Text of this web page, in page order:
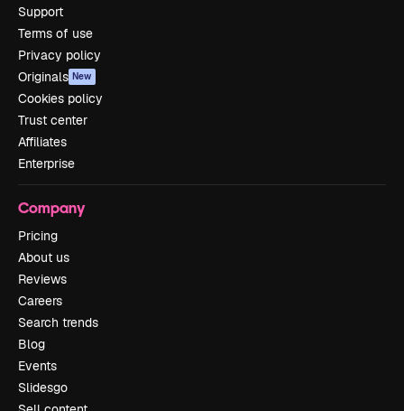
Support
Terms of use
Privacy policy
Originals New
Cookies policy
Trust center
Affiliates
Enterprise
Company
Pricing
About us
Reviews
Careers
Search trends
Blog
Events
Slidesgo